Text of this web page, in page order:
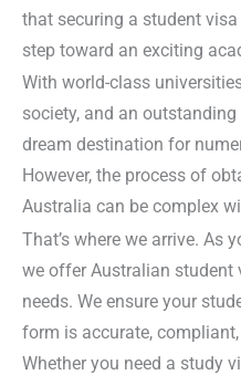
that securing a student visa
step toward an exciting
With world-class
society, and an
dream destination for
However, the process of
Australia can be complex
That’s where we arrive. As
we offer Australian student
needs. We ensure your
form is accurate,
Whether you need a study